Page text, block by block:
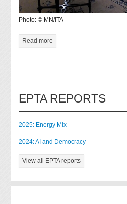
Photo: © MN/ITA
Read more
EPTA REPORTS
2025: Energy Mix
2024: AI and Democracy
View all EPTA reports